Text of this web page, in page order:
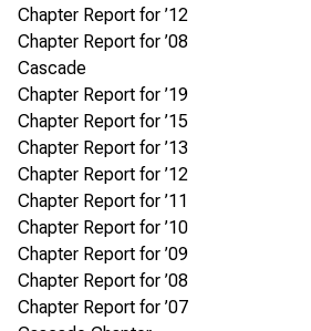
Chapter Report for ’12
Chapter Report for ’08
Cascade
Chapter Report for ’19
Chapter Report for ’15
Chapter Report for ’13
Chapter Report for ’12
Chapter Report for ’11
Chapter Report for ’10
Chapter Report for ’09
Chapter Report for ’08
Chapter Report for ’07